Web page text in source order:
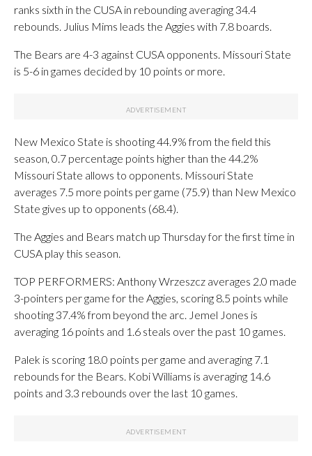
ranks sixth in the CUSA in rebounding averaging 34.4
rebounds. Julius Mims leads the Aggies with 7.8 boards.
The Bears are 4-3 against CUSA opponents. Missouri State
is 5-6 in games decided by 10 points or more.
New Mexico State is shooting 44.9% from the field this
season, 0.7 percentage points higher than the 44.2%
Missouri State allows to opponents. Missouri State
averages 7.5 more points per game (75.9) than New Mexico
State gives up to opponents (68.4).
The Aggies and Bears match up Thursday for the first time in
CUSA play this season.
TOP PERFORMERS: Anthony Wrzeszcz averages 2.0 made
3-pointers per game for the Aggies, scoring 8.5 points while
shooting 37.4% from beyond the arc. Jemel Jones is
averaging 16 points and 1.6 steals over the past 10 games.
Palek is scoring 18.0 points per game and averaging 7.1
rebounds for the Bears. Kobi Williams is averaging 14.6
points and 3.3 rebounds over the last 10 games.